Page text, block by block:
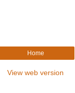
Home
View web version